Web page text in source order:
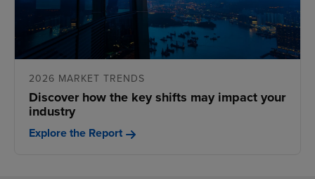
2026 MARKET TRENDS
Discover how the key shifts may impact your
industry
Explore the Report